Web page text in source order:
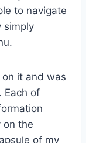
to navigate
simply
it and was
Each of
on the
of my